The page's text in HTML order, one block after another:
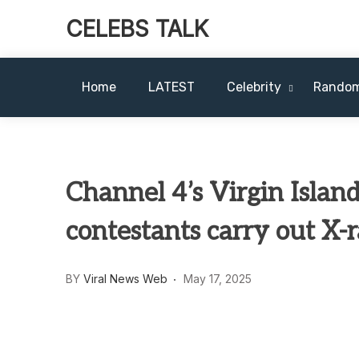
CELEBS TALK
Home LATEST Celebrity
Channel 4’s Virgin
contestants carry out X-
BY Viral News Web May 17, 2025